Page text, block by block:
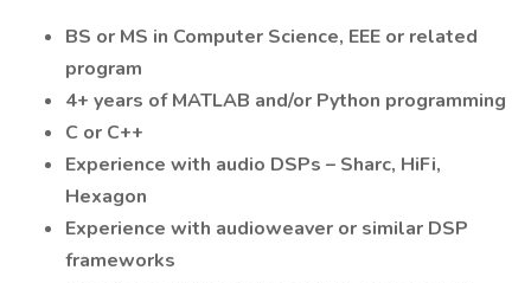
BS or MS in Computer Science, EEE or related
program
4+ years of MATLAB and/or Python programming
C or C++
Experience with audio DSPs – Sharc, HiFi,
Hexagon
Experience with audioweaver or similar DSP
frameworks